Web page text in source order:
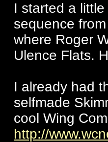
I started a
sequence
where Roger
Ulence Flats.
I already had
selfmade
cool Wing
http://